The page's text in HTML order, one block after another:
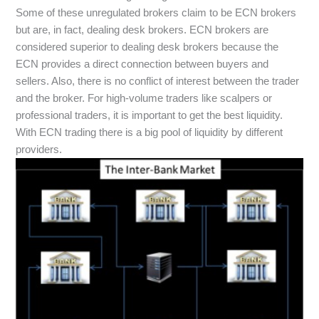
Some of these unregulated brokers claim to be ECN brokers
but are, in fact, dealing desk brokers. ECN brokers are
considered superior to dealing desk brokers because the
ECN provides a direct connection between buyers and
sellers. Also, there is no conflict of interest between the trader
and the broker. For high-volume traders like scalpers or
professional traders, it is important to get the best liquidity.
With ECN trading there is a big pool of liquidity by different
providers.